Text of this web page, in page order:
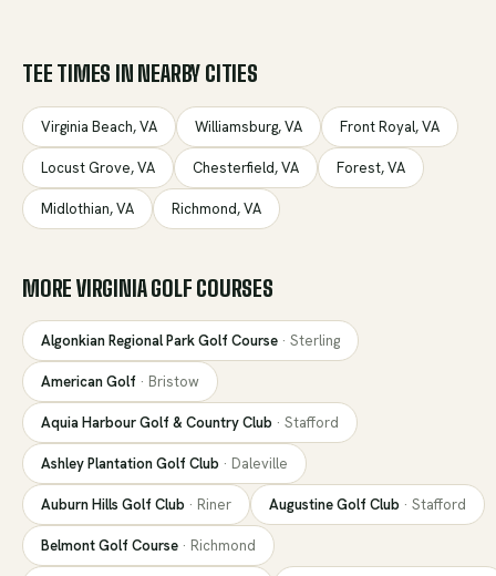
TEE TIMES IN NEARBY CITIES
Virginia Beach,VA Williamsburg,VA Front Royal,VA
Locust Grove,VA Chesterfield,VA Forest,VA
Midlothian,VA Richmond,VA
MORE VIRGINIAGOLF COURSES
Algonkian Regional Park Golf Course · Sterling
American Golf · Bristow
Aquia Harbour Golf & Country Club · Stafford
Ashley Plantation Golf Club · Daleville
Auburn Hills Golf Club · Riner Augustine Golf Club · Stafford
Belmont Golf Course · Richmond